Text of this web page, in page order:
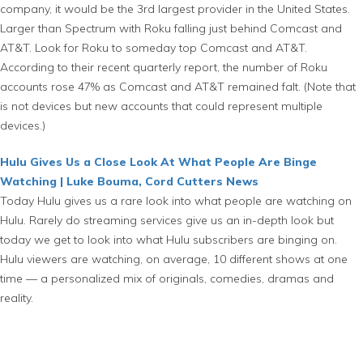
company, it would be the 3rd largest provider in the United States.
Larger than Spectrum with Roku falling just behind Comcast and
AT&T. Look for Roku to someday top Comcast and AT&T.
According to their recent quarterly report, the number of Roku
accounts rose 47% as Comcast and AT&T remained falt. (Note that
is not devices but new accounts that could represent multiple
devices.)
Hulu Gives Us a Close Look At What People Are Binge
Watching | Luke Bouma, Cord Cutters News
Today Hulu gives us a rare look into what people are watching on
Hulu. Rarely do streaming services give us an in-depth look but
today we get to look into what Hulu subscribers are binging on.
Hulu viewers are watching, on average, 10 different shows at one
time — a personalized mix of originals, comedies, dramas and
reality.